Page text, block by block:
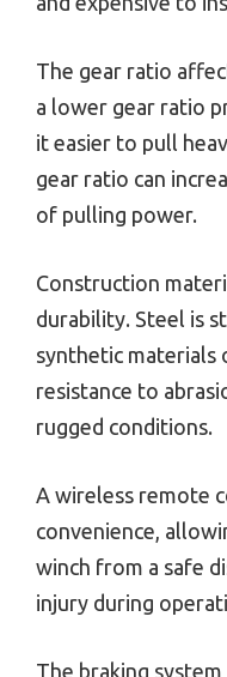
The gear ratio
a lower gear ratio
it easier to pull
gear ratio can
of pulling power.
Construction
durability. Steel is
synthetic
resistance to
rugged conditions.
A wireless remote
convenience,
winch from a safe
injury during
The braking